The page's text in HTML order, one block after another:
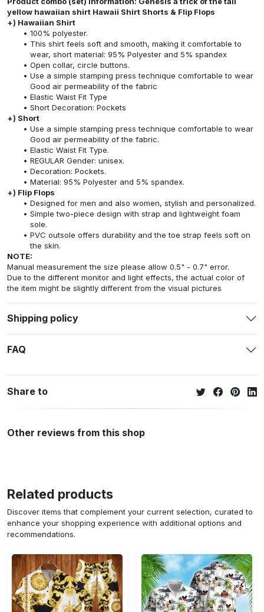
yellow hawaiian shirt Hawaii Shirt Shorts & Flip Flops
+) Hawaiian Shirt
100% polyester.
This shirt feels soft and smooth, making it comfortable to
wear, short material: 95% Polyester and 5% spandex
Open collar, circle buttons.
Use a simple stamping press technique comfortable to wear
Good air permeability of the fabric
Elastic Waist Fit Type
Short Decoration: Pockets
+) Short
Use a simple stamping press technique comfortable to wear
Good air permeability of the fabric.
Elastic Waist Fit Type.
REGULAR Gender: unisex.
Decoration: Pockets.
Material: 95% Polyester and 5% spandex.
+) Flip Flops
Designed for men and also women, stylish and personalized.
Simple two-piece design with strap and lightweight foam
sole.
PVC outsole offers durability and the toe strap feels soft on
the skin.
NOTE:
Manual measurement the size please allow 0.5" - 0.7" error.
Due to the different monitor and light effects, the actual color of
the item might be slightly different from the visual pictures
Shipping policy
FAQ
Share to
Other reviews from this shop
Related products
Discover items that complement your current selection, curated to
enhance your shopping experience with additional options and
recommendations.